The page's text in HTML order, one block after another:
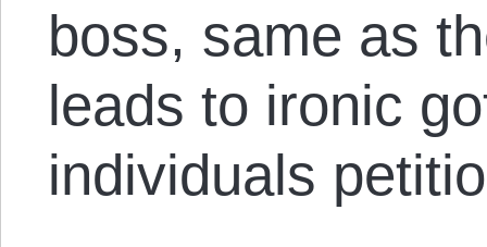
boss, same as
leads to ironic
individuals